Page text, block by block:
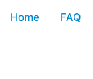
Home FAQ